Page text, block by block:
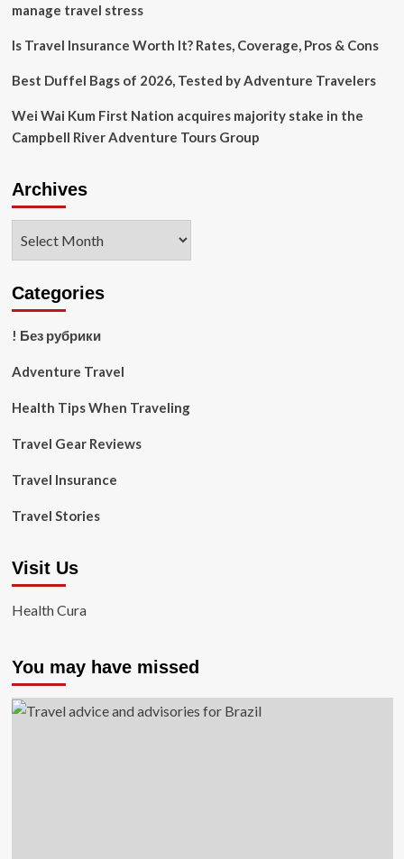
manage travel stress
Is Travel Insurance Worth It? Rates, Coverage, Pros & Cons
Best Duffel Bags of 2026, Tested by Adventure Travelers
Wei Wai Kum First Nation acquires majority stake in the
Campbell River Adventure Tours Group
Archives
Categories
! Без рубрики
Adventure Travel
Health Tips When Traveling
Travel Gear Reviews
Travel Insurance
Travel Stories
Visit Us
Health Cura
You may have missed